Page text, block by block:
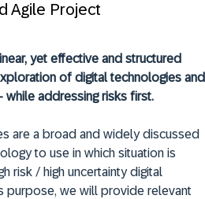
Agile Project
yet effective and structured
of digital technologies and
while addressing risks first.
are a broad and widely discussed
to use in which situation is
risk / high uncertainty digital
purpose, we will provide relevant